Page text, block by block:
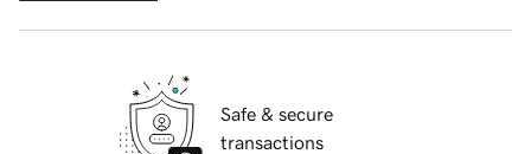
Safe & secure
transactions